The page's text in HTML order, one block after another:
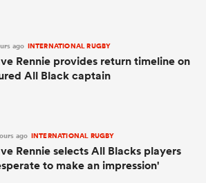
ago INTERNATIONAL RUGBY
Rennie provides return timeline on
All Black captain
ago INTERNATIONAL RUGBY
Rennie selects All Blacks players
to make an impression'